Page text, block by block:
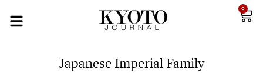
0
Japanese Imperial Family